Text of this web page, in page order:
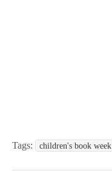
Tags: children's book week